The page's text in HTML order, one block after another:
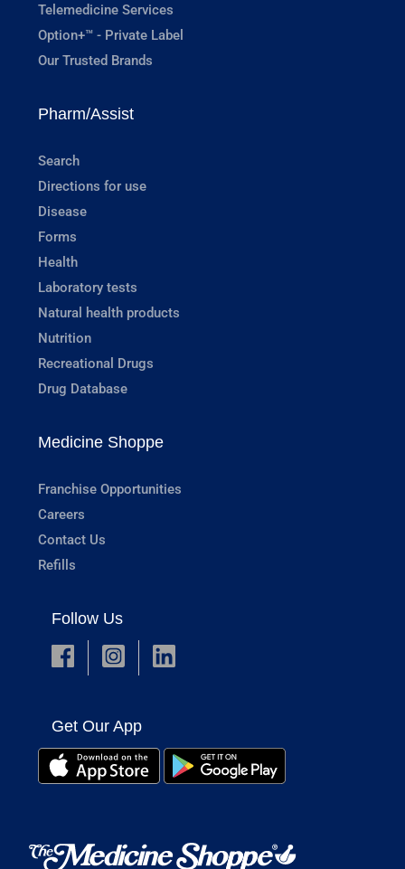
Telemedicine Services
Option+™ - Private Label
Our Trusted Brands
Pharm/Assist
Search
Directions for use
Disease
Forms
Health
Laboratory tests
Natural health products
Nutrition
Recreational Drugs
Drug Database
Medicine Shoppe
Franchise Opportunities
Careers
Contact Us
Refills
Follow Us
Get Our App